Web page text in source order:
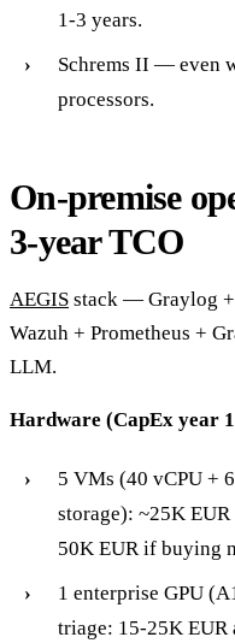
1-3 years.
Schrems II — even
processors.
On-premise
3-year TCO
AEGIS stack — Graylog +
Wazuh + Prometheus +
LLM.
Hardware (CapEx year
5 VMs (40 vCPU +
storage): ~25K
50K EUR if buying
1 enterprise GPU
triage: 15-25K EUR